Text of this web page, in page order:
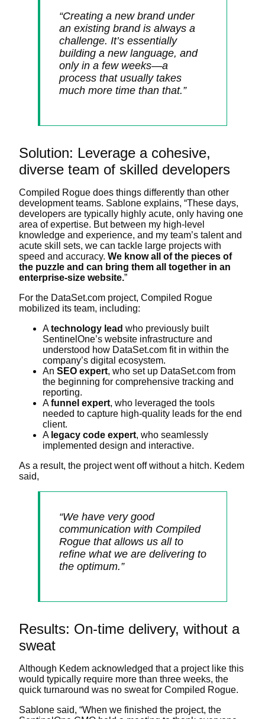
“Creating a new brand under
an existing brand is always a
challenge. It’s essentially
building a new language, and
only in a few weeks—a
process that usually takes
much more time than that.”
Solution: Leverage a cohesive,
diverse team of skilled developers
Compiled Rogue does things differently than other
development teams. Sablone explains, “These days,
developers are typically highly acute, only having one
area of expertise. But between my high-level
knowledge and experience, and my team’s talent and
acute skill sets, we can tackle large projects with
speed and accuracy. We know all of the pieces of
the puzzle and can bring them all together in an
enterprise-size website.”
For the DataSet.com project, Compiled Rogue
mobilized its team, including:
Atechnology lead who previously built
SentinelOne’s website infrastructure and
understood how DataSet.com fit in within the
company’s digital ecosystem.
An SEO expert, who set up DataSet.com from
the beginning for comprehensive tracking and
reporting.
Afunnel expert, who leveraged the tools
needed to capture high-quality leads for the end
client.
A legacy code expert, who seamlessly
implemented design and interactive.
As a result, the project went off without a hitch. Kedem
said,
“We have very good
communication with Compiled
Rogue that allows us all to
refine what we are delivering to
the optimum.”
Results: On-time delivery, without a
sweat
Although Kedem acknowledged that a project like this
would typically require more than three weeks, the
quick turnaround was no sweat for Compiled Rogue.
Sablone said, “When we finished the project, the